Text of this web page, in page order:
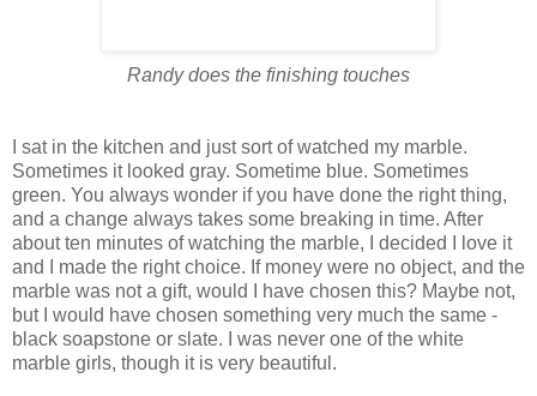
Randy does the finishing touches
I sat in the kitchen and just sort of watched my marble.
Sometimes it looked gray. Sometime blue. Sometimes
green. You always wonder if you have done the right thing,
and a change always takes some breaking in time. After
about ten minutes of watching the marble, I decided I love it
and I made the right choice. If money were no object, and the
marble was not a gift, would I have chosen this? Maybe not,
but I would have chosen something very much the same -
black soapstone or slate. I was never one of the white
marble girls, though it is very beautiful.